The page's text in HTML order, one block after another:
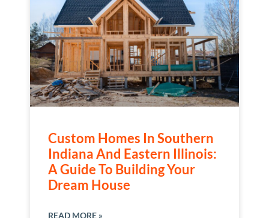
Custom Homes In Southern
Indiana And Eastern Illinois:
A Guide To Building Your
Dream House
READ MORE »